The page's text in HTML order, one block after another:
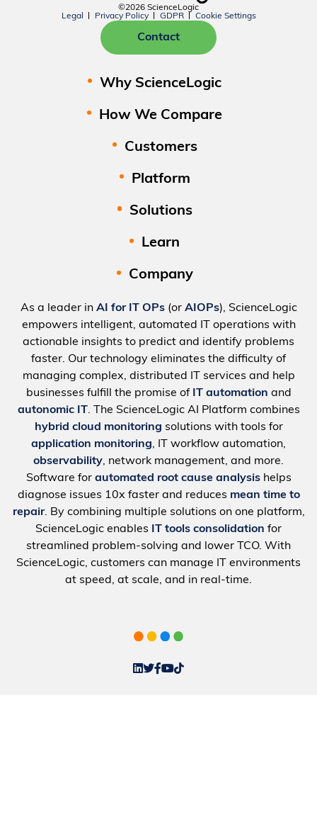
©2026 ScienceLogic
Legal
Privacy Policy GDPR Cookie Settings
Contact
Why ScienceLogic
How We Compare
Customers
Platform
Solutions
Learn
Company
As a leader in AI for IT OPs(or AIOPs), ScienceLogic
empowers intelligent, automated IT operations with
actionable insights to predict and identify problems
faster. Our technology eliminates the difficulty of
managing complex, distributed IT services and help
businesses fulfill the promise of IT automation and
autonomic IT. The ScienceLogic AI Platform combines
hybrid cloud monitoring solutions with tools for
application monitoring, IT workflow automation,
observability, network management, and more.
Software for automated root cause analysishelps
diagnose issues 10x faster and reduces mean time to
repair. By combining multiple solutions on one platform,
ScienceLogic enables IT tools consolidation for
streamlined problem-solving and lower TCO. With
ScienceLogic, customers can manage IT environments
at speed, at scale, and in real-time.